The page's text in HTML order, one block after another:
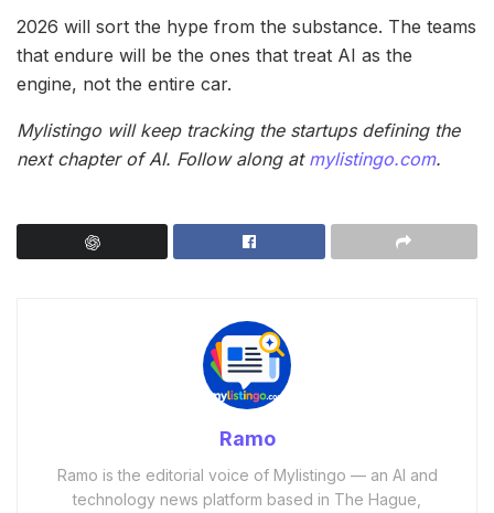
2026 will sort the hype from the substance. The teams
that endure will be the ones that treat AI as the
engine, not the entire car.
Mylistingo will keep tracking the startups defining the
next chapter of AI. Follow along at mylistingo.com.
Ramo
Ramo is the editorial voice of Mylistingo — an AI and
technology news platform based in The Hague,